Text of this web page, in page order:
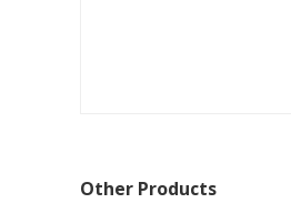
Other Products